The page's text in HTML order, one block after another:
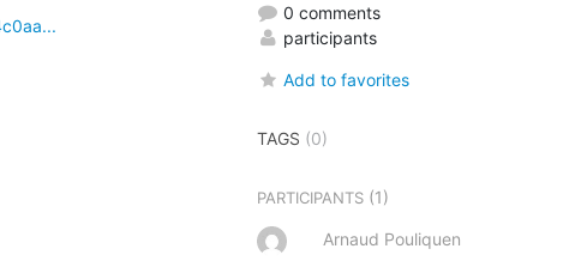
0 comments
participants
Add to favorites
TAGS (0)
PARTICIPANTS (1)
Arnaud Pouliquen